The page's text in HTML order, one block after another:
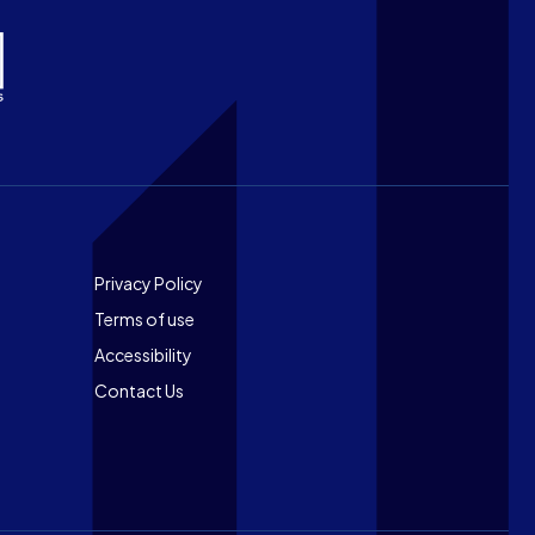
Footer
Privacy Policy
Terms of use
Accessibility
Contact Us